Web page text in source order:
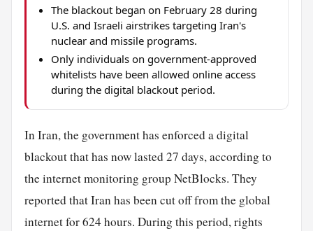
The blackout began on February 28 during
U.S. and Israeli airstrikes targeting Iran's
nuclear and missile programs.
Only individuals on government-approved
whitelists have been allowed online access
during the digital blackout period.
In Iran, the government has enforced a digital
blackout that has now lasted 27 days, according to
the internet monitoring group NetBlocks. They
reported that Iran has been cut off from the global
internet for 624 hours. During this period, rights